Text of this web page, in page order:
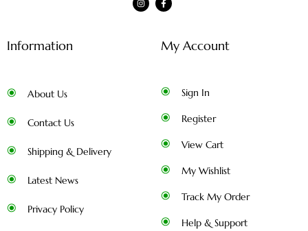
Information
About Us
Contact Us
Shipping & Delivery
Latest News
Privacy Policy
My Account
Sign In
Register
View Cart
My Wishlist
Track My Order
Help & Support